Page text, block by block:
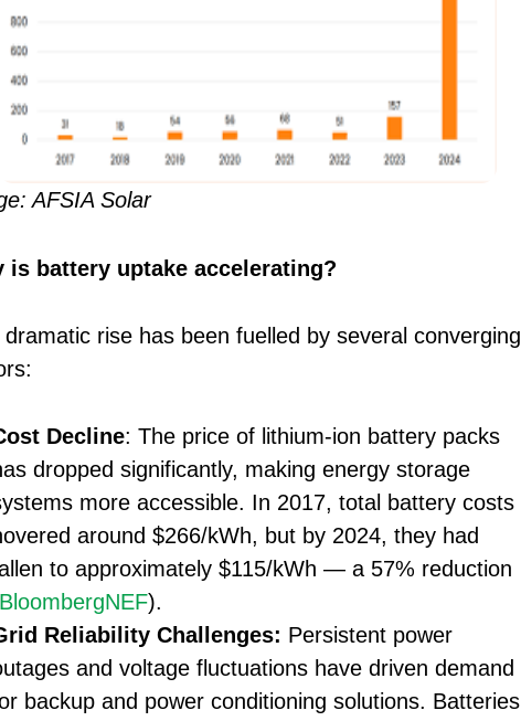
AFSIA Solar
is battery uptake accelerating?
dramatic rise has been fuelled by several converging
Decline: The price of lithium-ion battery packs
dropped significantly, making energy storage
more accessible. In 2017, total battery costs
around $266/kWh, but by 2024, they had
to approximately $115/kWh — a 57% reduction
).
Reliability Challenges: Persistent power
and voltage fluctuations have driven demand
backup and power conditioning solutions. Batteries